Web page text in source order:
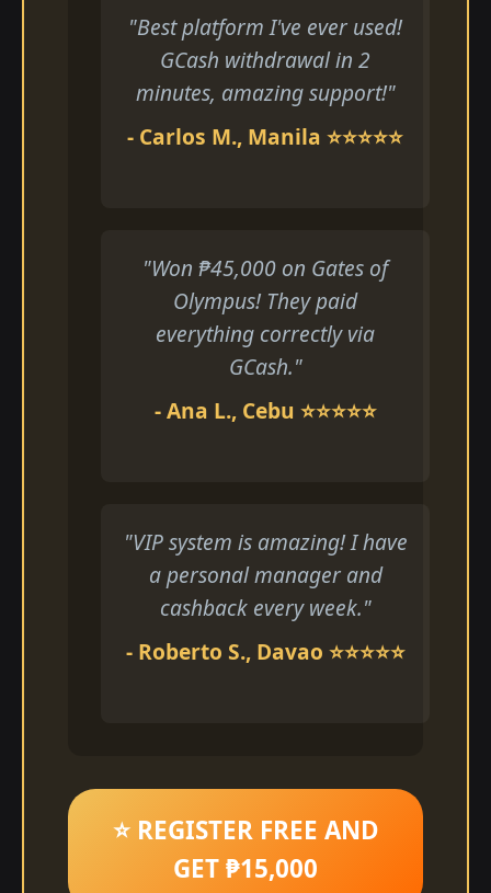
"Best platform I've ever used!
GCash withdrawal in 2
minutes, amazing support!"
- Carlos M., Manila ⭐⭐⭐⭐⭐
"Won ₱45,000 on Gates of
Olympus! They paid
everything correctly via
GCash."
- Ana L., Cebu ⭐⭐⭐⭐⭐
"VIP system is amazing! I have
a personal manager and
cashback every week."
- Roberto S., Davao ⭐⭐⭐⭐⭐
⭐ REGISTER FREE AND
GET ₱15,000